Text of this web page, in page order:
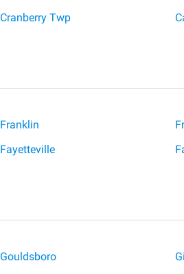
Cranberry Twp
Franklin
Fayetteville
Gouldsboro